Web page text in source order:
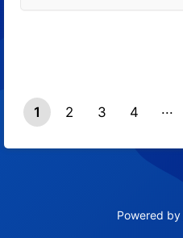
1 2 3
4
Powered by